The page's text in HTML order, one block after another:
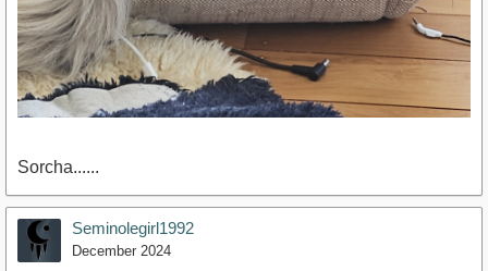
Sorcha......
Seminolegirl1992
December 2024